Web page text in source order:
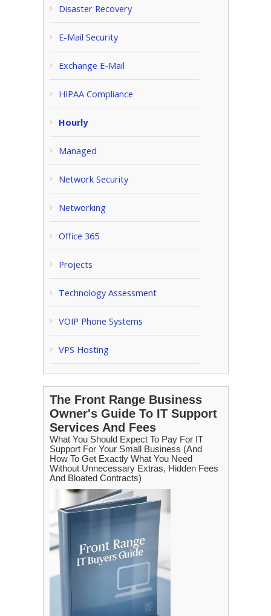
Disaster Recovery
E-Mail Security
Exchange E-Mail
HIPAA Compliance
Hourly
Managed
Network Security
Networking
Office 365
Projects
Technology Assessment
VOIP Phone Systems
VPS Hosting